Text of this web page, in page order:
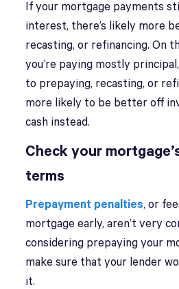
If your mortgage payments
interest, there’s likely more
recasting, or refinancing. On
you’re paying mostly
to prepaying, recasting, or
more likely to be better off
cash instead.
Check your
terms
Prepayment penalties, or
mortgage early, aren’t very
considering prepaying your
make sure that your lender
it.